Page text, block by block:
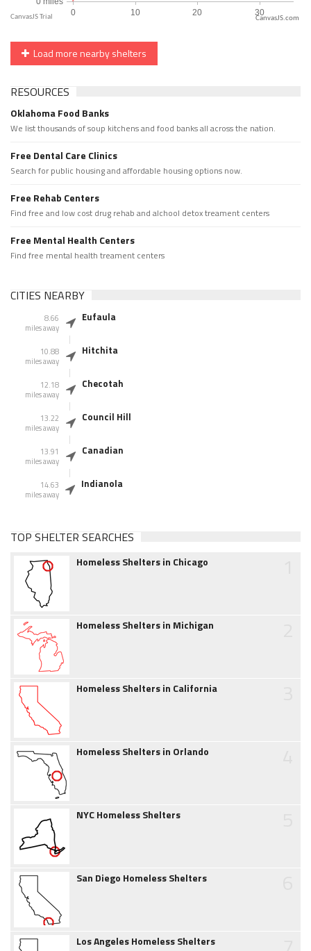
CanvasJS.com
Load more nearby shelters
RESOURCES
Oklahoma Food Banks
We list thousands of soup kitchens and food banks all across the nation.
Free Dental Care Clinics
Search for public housing and affordable housing options now.
Free Rehab Centers
Find free and low cost drug rehab and alchool detox treament centers
Free Mental Health Centers
Find free mental health treament centers
CITIES NEARBY
8.66
miles away
Eufaula
10.88
miles away
Hitchita
12.18
miles away
Checotah
13.22
miles away
Council Hill
13.91
miles away
Canadian
14.63
miles away
Indianola
TOP SHELTER SEARCHES
Homeless Shelters in Chicago
Homeless Shelters in Michigan
Homeless Shelters in California
Homeless Shelters in Orlando
NYC Homeless Shelters
San Diego Homeless Shelters
Los Angeles Homeless Shelters